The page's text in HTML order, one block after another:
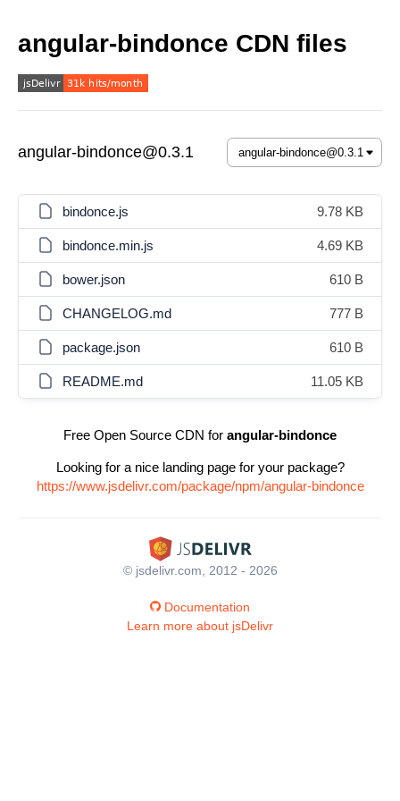
angular-bindonce CDN files
angular-bindonce@0.3.1
bindonce.js 9.78 KB
bindonce.min.js 4.69 KB
bower.json 610 B
CHANGELOG.md 777 B
package.json 610 B
README.md 11.05 KB
Free Open Source CDN for angular-bindonce
Looking for a nice landing page for your package?
https://www.jsdelivr.com/package/npm/angular-bindonce
© jsdelivr.com, 2012 - 2026
Documentation
Learn more about jsDelivr